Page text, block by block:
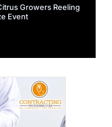
Growers Reeling
Event